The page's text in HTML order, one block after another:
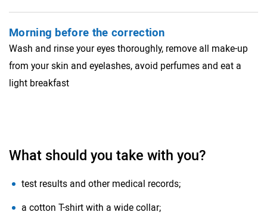
Morning before the correction
Wash and rinse your eyes thoroughly, remove all make-up
from your skin and eyelashes, avoid perfumes and eat a
light breakfast
What should you take with you?
test results and other medical records;
a cotton T-shirt with a wide collar;